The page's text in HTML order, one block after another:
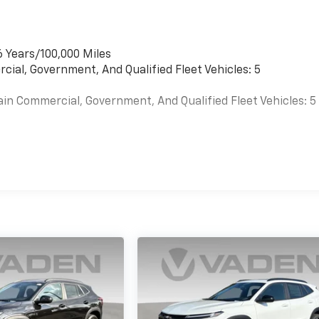
100,000 Miles
Government, And Qualified Fleet Vehicles: 5
Commercial, Government, And Qualified Fleet Vehicles: 5